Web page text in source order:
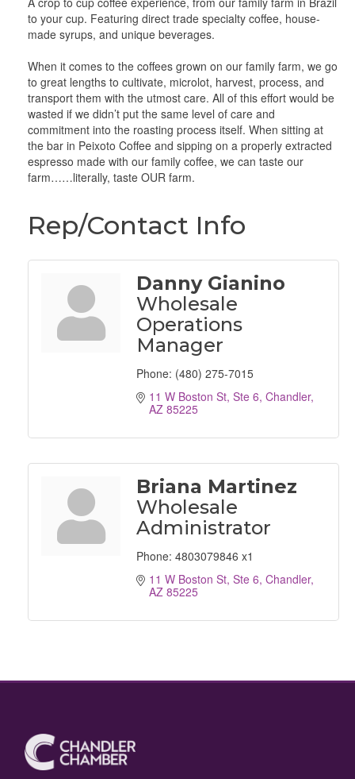
to your cup. Featuring direct trade specialty coffee, house-
made syrups, and unique beverages.
When it comes to the coffees grown on our family farm, we go
to great lengths to cultivate, microlot, harvest, process, and
transport them with the utmost care. All of this effort would be
wasted if we didn’t put the same level of care and
commitment into the roasting process itself. When sitting at
the bar in Peixoto Coffee and sipping on a properly extracted
espresso made with our family coffee, we can taste our
farm……literally, taste OUR farm.
Rep/Contact Info
Danny Gianino
Wholesale
Operations
Manager
Phone: (480) 275-7015
11 W Boston St, Ste 6 Chandler
AZ 85225
Briana Martinez
Wholesale
Administrator
Phone: 4803079846 x1
11 W Boston St, Ste 6 Chandler
AZ 85225